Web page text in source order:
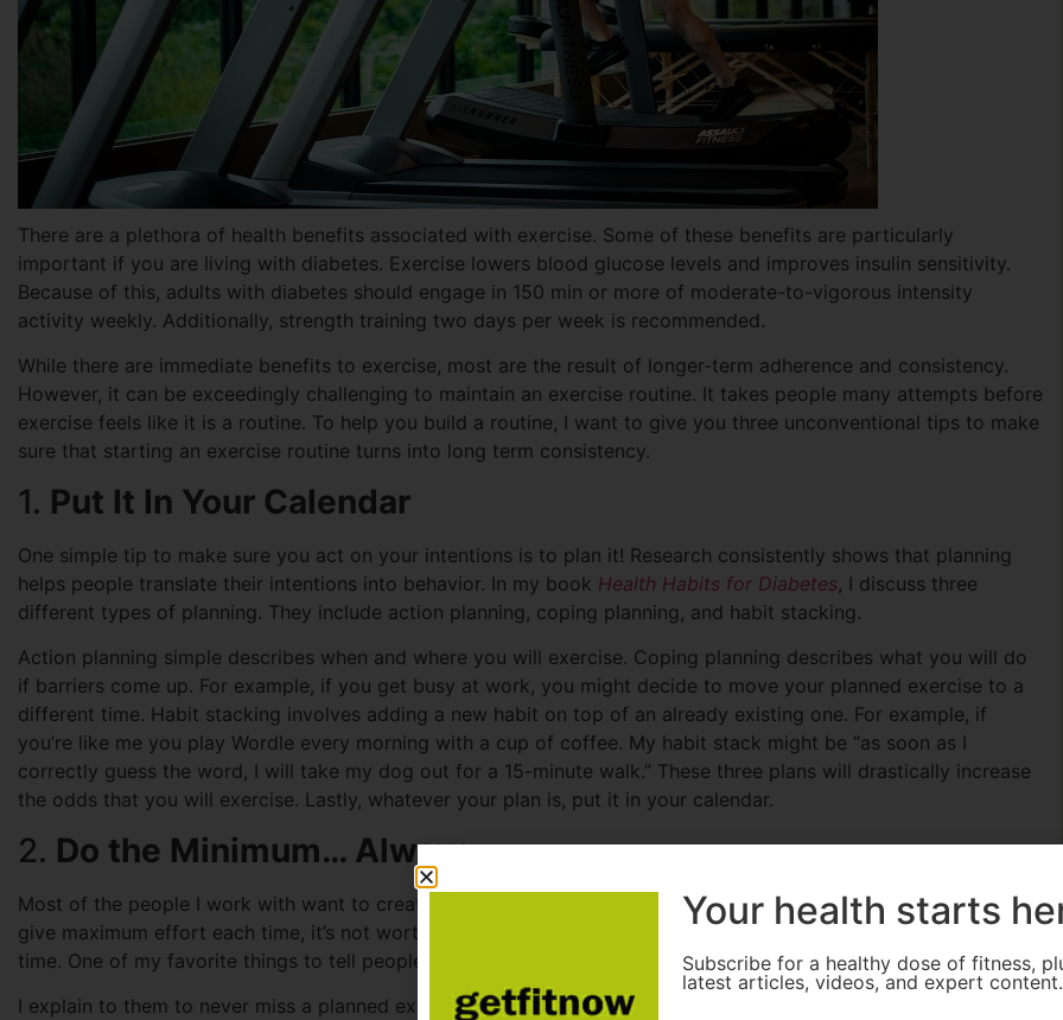
There are a plethora of health benefits associated with exercise. Some of these benefits are particularly
important if you are living with diabetes. Exercise lowers blood glucose levels and improves insulin sensitivity.
Because of this, adults with diabetes should engage in 150 min or more of moderate-to-vigorous intensity
activity weekly. Additionally, strength training two days per week is recommended.
While there are immediate benefits to exercise, most are the result of longer-term adherence and consistency.
However, it can be exceedingly challenging to maintain an exercise routine. It takes people many attempts before
exercise feels like it is a routine. To help you build a routine, I want to give you three unconventional tips to make
sure that starting an exercise routine turns into long term consistency.
1. Put It In Your Calendar
One simple tip to make sure you act on your intentions is to plan it! Research consistently shows that planning
helps people translate their intentions into behavior. In my book Health Habits for Diabetes, I discuss three
different types of planning. They include action planning, coping planning, and habit stacking.
Action planning simple describes when and where you will exercise. Coping planning describes what you will do
if barriers come up. For example, if you get busy at work, you might decide to move your planned exercise to a
different time. Habit stacking involves adding a new habit on top of an already existing one. For example, if
you’re like me you play Wordle every morning with a cup of coffee. My habit stack might be “as soon as I
correctly guess the word, I will take my dog out for a 15-minute walk.” These three plans will drastically increase
the odds that you will exercise. Lastly, whatever your plan is, put it in your calendar.
2. Do the Minimum… Always
Most of the people I work with want to create an exercise routine. But they are stuck thinking that if they don’t
give maximum effort each time, it’s not worth it! This leads them to do a lot of exercise but for a short period of
time. One of my favorite things to tell people is this: “first consistency, then intensity.”
I explain to them to never miss a planned exercise session. This can be accomplished by finding your minimum
Your health starts
Subscribe for a healthy dose of fitness,
latest articles, videos, and expert content.